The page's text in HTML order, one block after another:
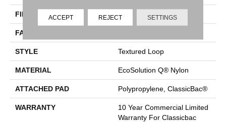
FIBER EcoSolution Q® Nylon
FACE WEIGHT
STYLE Textured Loop
MATERIAL EcoSolution Q® Nylon
ATTACHED PAD Polypropylene, ClassicBac®
WARRANTY
10 Year Commercial Limited
Warranty For Classicbac
ACCEPT REJECT SETTINGS